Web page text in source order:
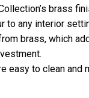
brass
to any interior
brass, which
easy to clean and